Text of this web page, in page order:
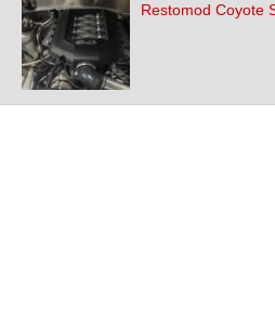
Restomod Coyote